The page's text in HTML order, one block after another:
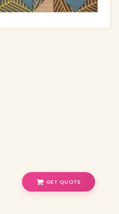
GET QUOTE